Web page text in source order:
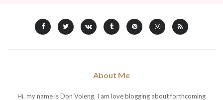
About Me
Hi, my name is Don Voleng. I am love blogging about forthcoming